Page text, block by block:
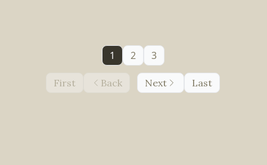
First Back
1 2 3
Next Last